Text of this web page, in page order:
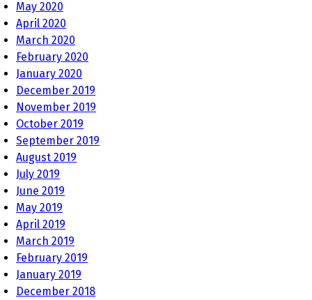
May 2020
April 2020
March 2020
February 2020
January 2020
December 2019
November 2019
October 2019
September 2019
August 2019
July 2019
June 2019
May 2019
April 2019
March 2019
February 2019
January 2019
December 2018